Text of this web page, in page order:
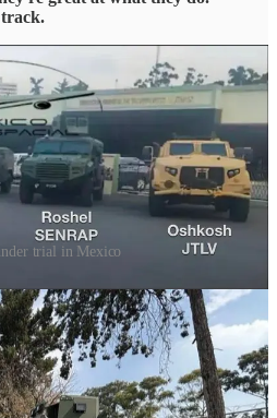
trial in Mexico
what exactly Roshel does with this
will give out more details as
and the official transfer takes
Roshel on the continued
the last we hear from them in
be shocked to see another